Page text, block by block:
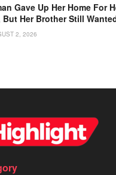
Gave Up Her Home For
But Her Brother Still
2, 2026